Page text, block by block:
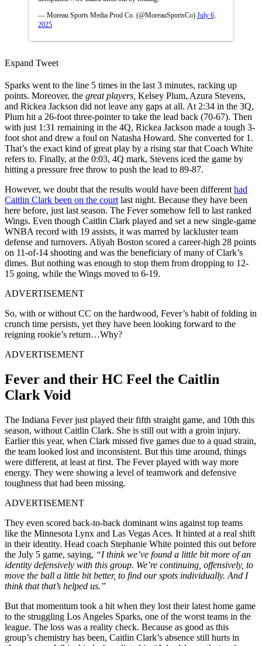
— Moreau Sports Media Prod Co. (@MoreauSportsCo) July 6,
2025
Expand Tweet
Sparks went to the line 5 times in the last 3 minutes, racking up
points. Moreover, the great players, Kelsey Plum, Azura Stevens,
and Rickea Jackson did not leave any gaps at all. At 2:34 in the 3Q,
Plum hit a 26-foot three-pointer to take the lead back (70-67). Then
with just 1:31 remaining in the 4Q, Rickea Jackson made a tough 3-
foot shot and drew a foul on Natasha Howard. She converted for 1.
That’s the exact kind of great play by a rising star that Coach White
refers to. Finally, at the 0:03, 4Q mark, Stevens iced the game by
hitting a pressure free throw to push the lead to 89-87.
However, we doubt that the results would have been different had
Caitlin Clark been on the court last night. Because they have been
here before, just last season. The Fever somehow fell to last ranked
Wings. Even though Caitlin Clark played and set a new single-game
WNBA record with 19 assists, it was marred by lackluster team
defense and turnovers. Aliyah Boston scored a career-high 28 points
on 11-of-14 shooting and was the beneficiary of many of Clark’s
dimes. But nothing was enough to stop them from dropping to 12-
15 going, while the Wings moved to 6-19.
ADVERTISEMENT
So, with or without CC on the hardwood, Fever’s habit of folding in
crunch time persists, yet they have been looking forward to the
reigning rookie’s return…Why?
ADVERTISEMENT
Fever and their HC Feel the Caitlin
Clark Void
The Indiana Fever just played their fifth straight game, and 10th this
season, without Caitlin Clark. She is still out with a groin injury.
Earlier this year, when Clark missed five games due to a quad strain,
the team looked lost and inconsistent. But this time around, things
were different, at least at first. The Fever played with way more
energy. They were showing a level of teamwork and defensive
toughness that had been missing.
ADVERTISEMENT
They even scored back-to-back dominant wins against top teams
like the Minnesota Lynx and Las Vegas Aces. It hinted at a real shift
in their identity. Head coach Stephanie White pointed this out before
the July 5 game, saying, “I think we’ve found a little bit more of an
identity defensively with this group. We’re continuing, offensively, to
move the ball a little bit better, to find our spots individually. And I
think that that’s helped us.”
But that momentum took a hit when they lost their latest home game
to the struggling Los Angeles Sparks, one of the worst teams in the
league. The loss was a reality check. Because as good as this
group’s chemistry has been, Caitlin Clark’s absence still hurts in